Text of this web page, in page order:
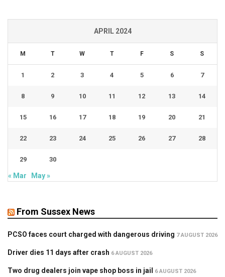
APRIL 2024
M T W T F S S
1 2 3 4 5 6 7
8 9 10 11 12 13 14
15 16 17 18 19 20 21
22 23 24 25 26 27 28
29 30
« Mar May »
From Sussex News
PCSO faces court charged with dangerous driving 7 AUGUST 2026
Driver dies 11 days after crash 6 AUGUST 2026
Two drug dealers join vape shop boss in jail 6 AUGUST 2026